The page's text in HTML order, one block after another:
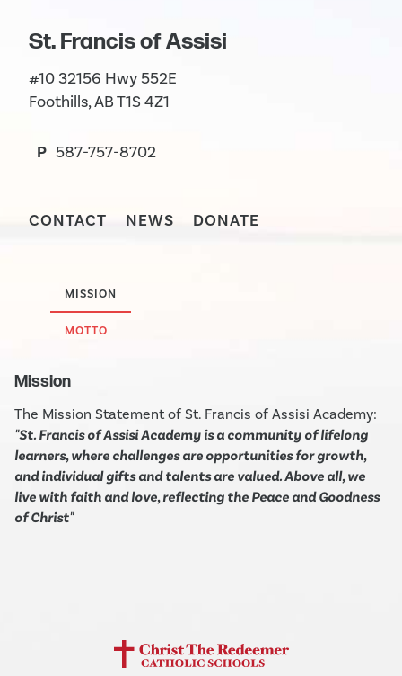
St. Francis of Assisi
#10 32156 Hwy 552E
Foothills, AB T1S 4Z1
P 587-757-8702
CONTACT NEWS DONATE
MISSION
MOTTO
Mission
The Mission Statement of St. Francis of Assisi Academy:
"St. Francis of Assisi Academy is a community of lifelong
learners, where challenges are opportunities for growth,
and individual gifts and talents are valued. Above all, we
live with faith and love, reflecting the Peace and Goodness
of Christ"